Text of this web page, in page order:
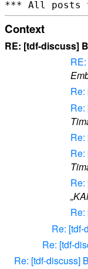
Context
RE: [tdf-discuss]
Re:
Re:
Re:
Re:
Re:
Re:
Re: [tdf-
Re: [tdf-
Re: [tdf-discuss]